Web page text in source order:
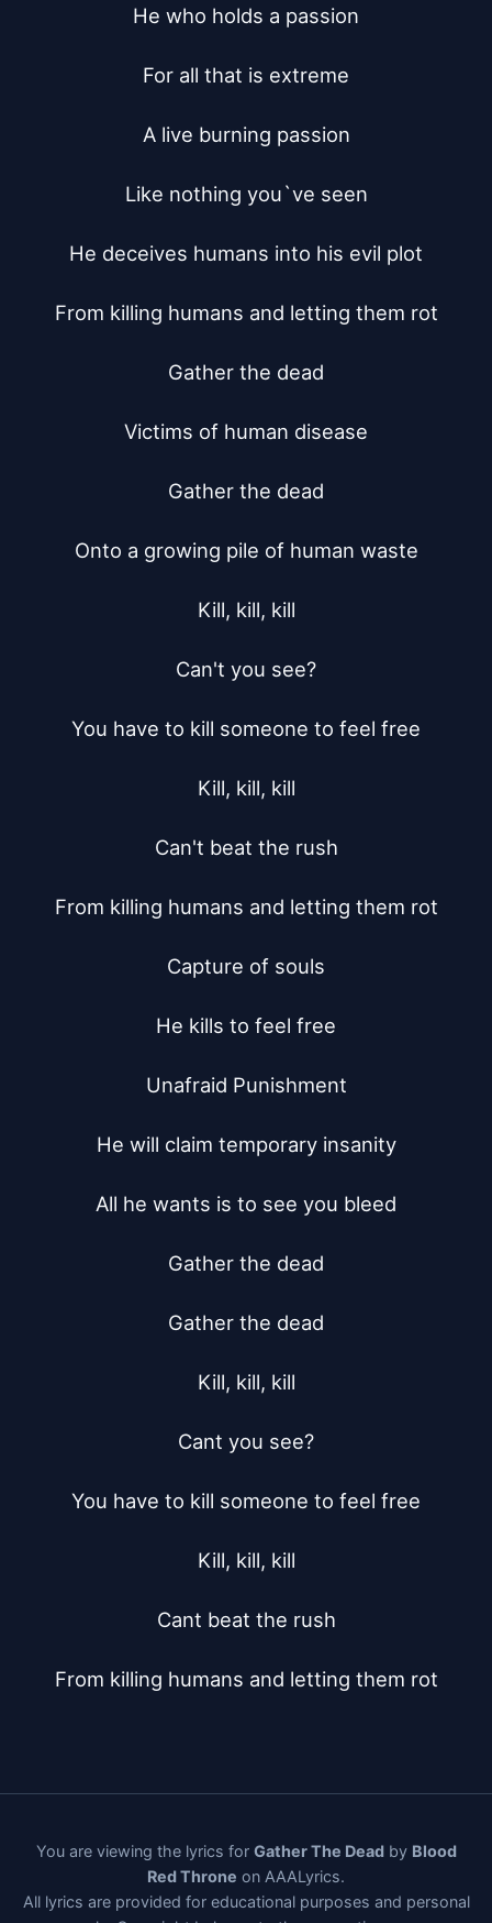
He who holds a passion
For all that is extreme
A live burning passion
Like nothing you`ve seen
He deceives humans into his evil plot
From killing humans and letting them rot
Gather the dead
Victims of human disease
Gather the dead
Onto a growing pile of human waste
Kill, kill, kill
Can't you see?
You have to kill someone to feel free
Kill, kill, kill
Can't beat the rush
From killing humans and letting them rot
Capture of souls
He kills to feel free
Unafraid Punishment
He will claim temporary insanity
All he wants is to see you bleed
Gather the dead
Gather the dead
Kill, kill, kill
Cant you see?
You have to kill someone to feel free
Kill, kill, kill
Cant beat the rush
From killing humans and letting them rot
You are viewing the lyrics for Gather The Deadby Blood
Red Throne on AAALyrics.
All lyrics are provided for educational purposes and personal